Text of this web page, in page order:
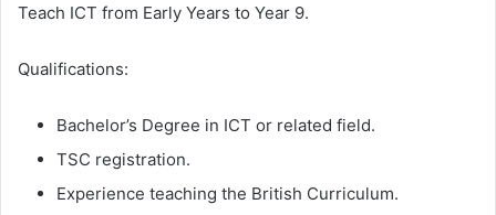
Teach ICT from Early Years to Year 9.
Qualifications:
Bachelor’s Degree in ICT or related field.
TSC registration.
Experience teaching the British Curriculum.